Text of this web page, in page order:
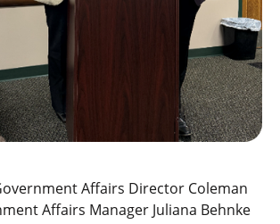
Affairs Director Coleman
Affairs Manager Juliana Behnke